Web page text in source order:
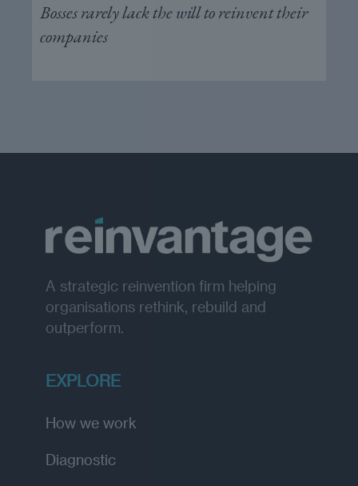
Bosses rarely lack the will to reinvent their
companies
A strategic reinvention firm helping
organisations rethink, rebuild and
outperform.
EXPLORE
How we work
Diagnostic